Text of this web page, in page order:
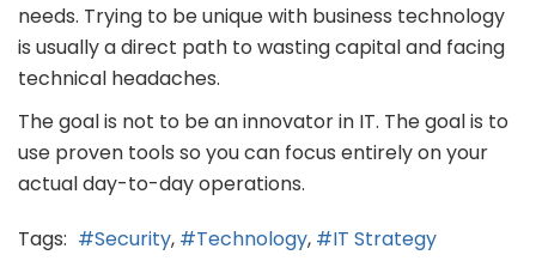
needs. Trying to be unique with business technology
is usually a direct path to wasting capital and facing
technical headaches.
The goal is not to be an innovator in IT. The goal is to
use proven tools so you can focus entirely on your
actual day-to-day operations.
Tags:
Security Technology IT Strategy